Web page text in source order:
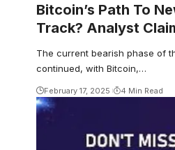
Bitcoin’s Path To
Track? Analyst
Hinges On This Key
The current bearish phase of
continued, with Bitcoin,…
February 17, 2025 4 Min Read